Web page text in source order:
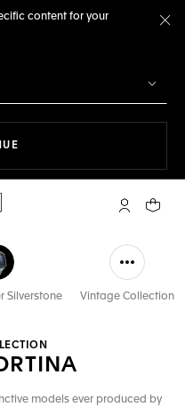
content for your
My TAGYour
Silverstone Vintage Collection
models ever produced by